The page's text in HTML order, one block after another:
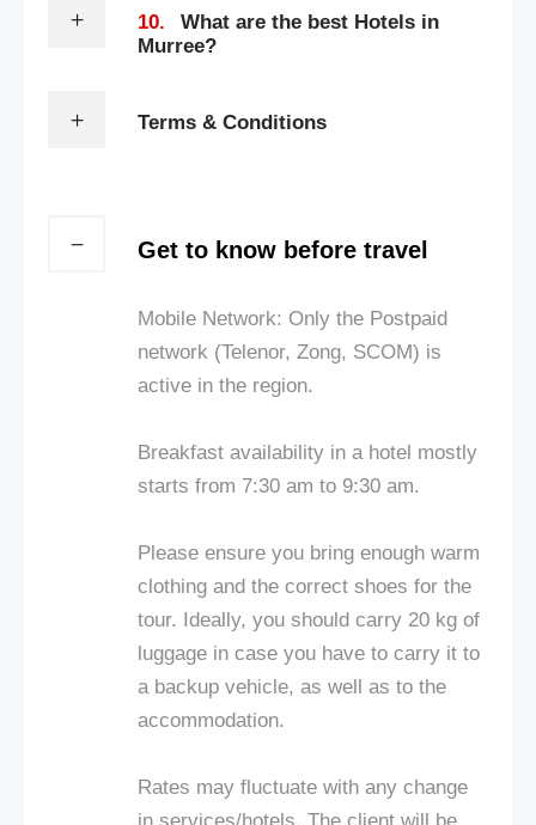
10.
What are the best Hotels in
Murree?
Terms & Conditions
Get to know before travel
Mobile Network: Only the Postpaid
network (Telenor, Zong, SCOM) is
active in the region.
Breakfast availability in a hotel mostly
starts from 7:30 am to 9:30 am.
Please ensure you bring enough warm
clothing and the correct shoes for the
tour. Ideally, you should carry 20 kg of
luggage in case you have to carry it to
a backup vehicle, as well as to the
accommodation.
Rates may fluctuate with any change